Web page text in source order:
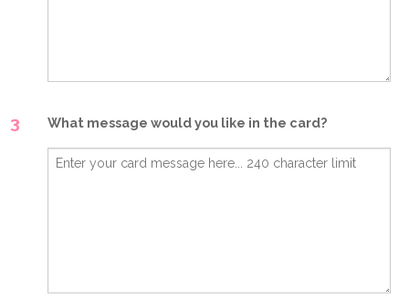
3 What message would you like in the card?